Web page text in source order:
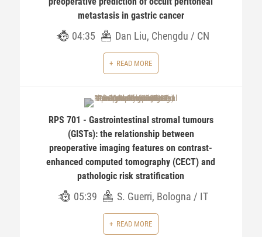
metastasis in gastric cancer
04:35 Dan Liu, Chengdu / CN
READ MORE
RPS 701 - Gastrointestinal stromal tumours
(GISTs): the relationship between
preoperative imaging features on contrast-
enhanced computed tomography (CECT) and
pathologic risk stratification
05:39 S. Guerri, Bologna / IT
READ MORE